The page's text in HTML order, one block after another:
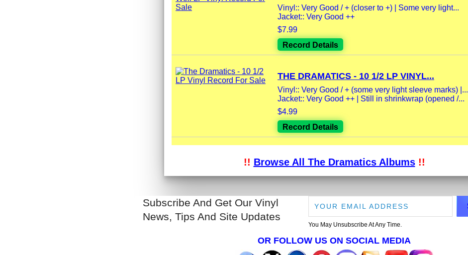
Vinyl:: Very Good / + (closer to +) | Some very light...
Jacket:: Very Good ++
$7.99
Record Details
THE DRAMATICS - 10 1/2 LP VINYL...
Vinyl:: Very Good / + (some very light sleeve marks) |...
Jacket:: Very Good ++ | Still in shrinkwrap (opened /...
$4.99
Record Details
!! Browse All The Dramatics Albums!!
Subscribe And Get Our Vinyl
News, Tips And Site Updates
You May Unsubscribe At Any Time.
OR FOLLOW US ON SOCIAL MEDIA